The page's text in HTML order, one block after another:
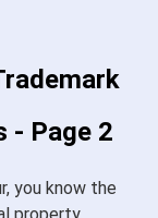
- Page 2
you know the